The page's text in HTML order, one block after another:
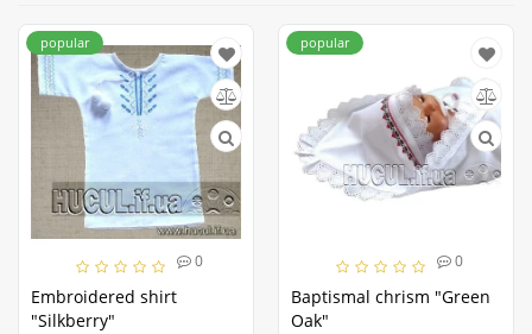
popular
0
Embroidered shirt
"Silkberry"
popular
0
Baptismal chrism "Green
Oak"